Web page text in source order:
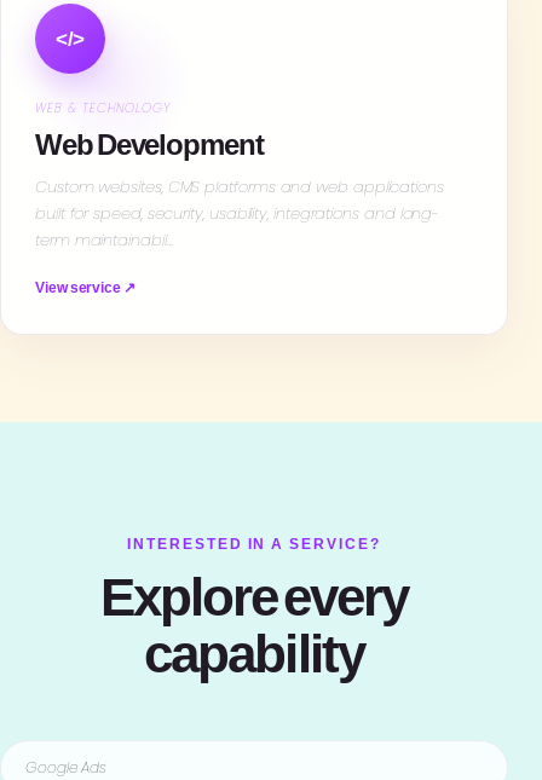
</>
WEB & TECHNOLOGY
Web Development
Custom websites, CMS platforms and web applications
built for speed, security, usability, integrations and long-
term maintainabil…
View service ↗
INTERESTED IN A SERVICE?
Explore every
capability
Google Ads